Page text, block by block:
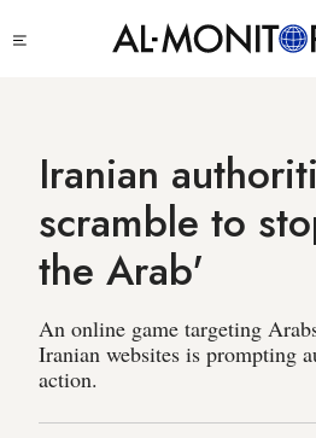
to
Iranian
scramble to
the Arab'
An online game targeting
Iranian websites is prompting
action.